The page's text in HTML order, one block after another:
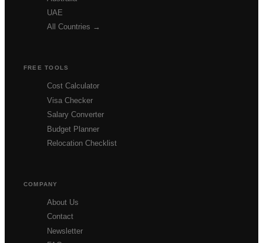
UAE
All Countries →
FREE TOOLS
Cost Calculator
Visa Checker
Salary Converter
Budget Planner
Relocation Checklist
COMPANY
About Us
Contact
Newsletter